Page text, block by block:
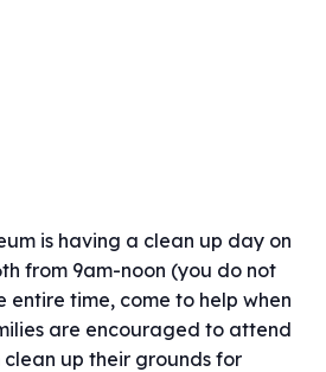
is having a clean up day on
from 9am-noon (you do not
entire time, come to help when
are encouraged to attend
up their grounds for